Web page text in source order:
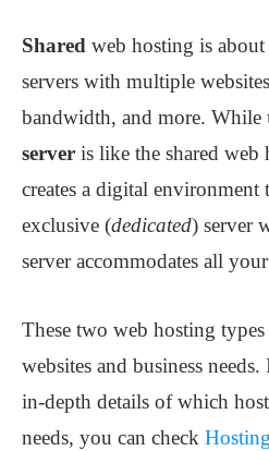
Shared web hosting is about
servers with multiple
bandwidth, and more. While
server is like the shared
creates a digital environment
exclusive (dedicated) server
server accommodates all your
These two web hosting
websites and business
in-depth details of which
needs, you can check